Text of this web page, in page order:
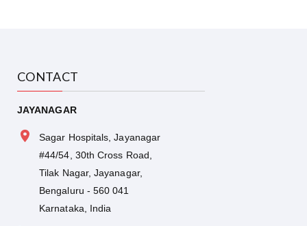
CONTACT
JAYANAGAR
Sagar Hospitals, Jayanagar
#44/54, 30th Cross Road,
Tilak Nagar, Jayanagar,
Bengaluru - 560 041
Karnataka, India